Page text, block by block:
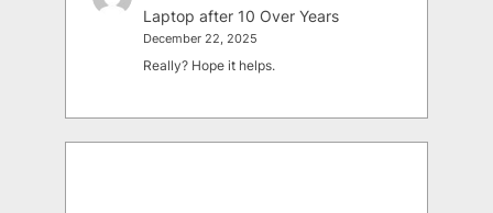
Laptop after 10 Over Years
December 22, 2025
Really? Hope it helps.